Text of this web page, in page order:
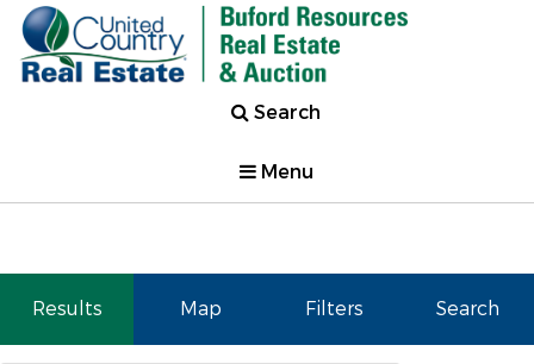
Search
Menu
Results Map Filters Search